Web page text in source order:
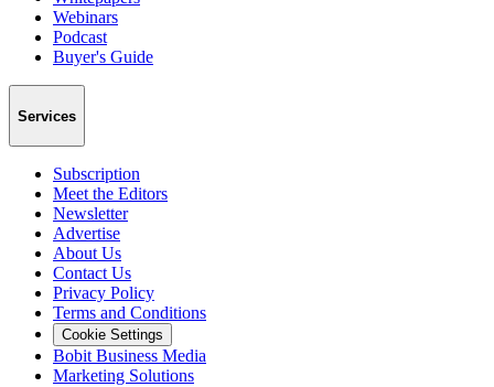
Webinars
Podcast
Buyer's Guide
Services
Subscription
Meet the Editors
Newsletter
Advertise
About Us
Contact Us
Privacy Policy
Terms and Conditions
Cookie Settings
Bobit Business Media
Marketing Solutions